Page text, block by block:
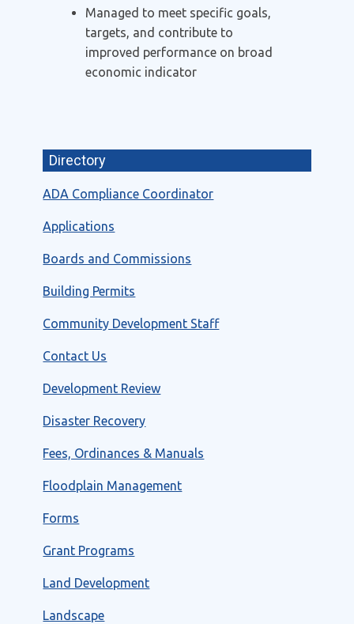
Managed to meet specific goals,
targets, and contribute to
improved performance on broad
economic indicator
Directory
ADA Compliance Coordinator
Applications
Boards and Commissions
Building Permits
Community Development Staff
Contact Us
Development Review
Disaster Recovery
Fees, Ordinances & Manuals
Floodplain Management
Forms
Grant Programs
Land Development
Landscape